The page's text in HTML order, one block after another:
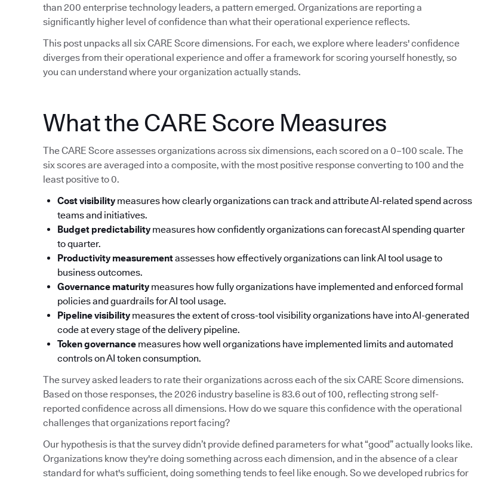
than 200 enterprise technology leaders, a pattern emerged. Organizations are reporting a
significantly higher level of confidence than what their operational experience reflects.
This post unpacks all six CARE Score dimensions. For each, we explore where leaders' confidence
diverges from their operational experience and offer a framework for scoring yourself honestly, so
you can understand where your organization actually stands.
What the CARE Score Measures
The CARE Score assesses organizations across six dimensions, each scored on a 0–100 scale. The
six scores are averaged into a composite, with the most positive response converting to 100 and the
least positive to 0.
Cost visibilitymeasures how clearly organizations can track and attribute AI-related spend across
teams and initiatives.
Budget predictabilitymeasures how confidently organizations can forecast AI spending quarter
to quarter.
Productivity measurementassesses how effectively organizations can link AI tool usage to
business outcomes.
Governance maturitymeasures how fully organizations have implemented and enforced formal
policies and guardrails for AI tool usage.
Pipeline visibilitymeasures the extent of cross-tool visibility organizations have into AI-generated
code at every stage of the delivery pipeline.
Token governance measures how well organizations have implemented limits and automated
controls on AI token consumption.
The survey asked leaders to rate their organizations across each of the six CARE Score dimensions.
Based on those responses, the 2026 industry baseline is 83.6 out of 100, reflecting strong self-
reported confidence across all dimensions. How do we square this confidence with the operational
challenges that organizations report facing?
Our hypothesis is that the survey didn’t provide defined parameters for what “good” actually looks like.
Organizations know they're doing something across each dimension, and in the absence of a clear
standard for what's sufficient, doing something tends to feel like enough. So we developed rubrics for